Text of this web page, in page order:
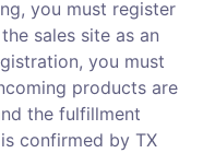
you must register
sales site as an
you must
products are
the fulfillment
confirmed by TX